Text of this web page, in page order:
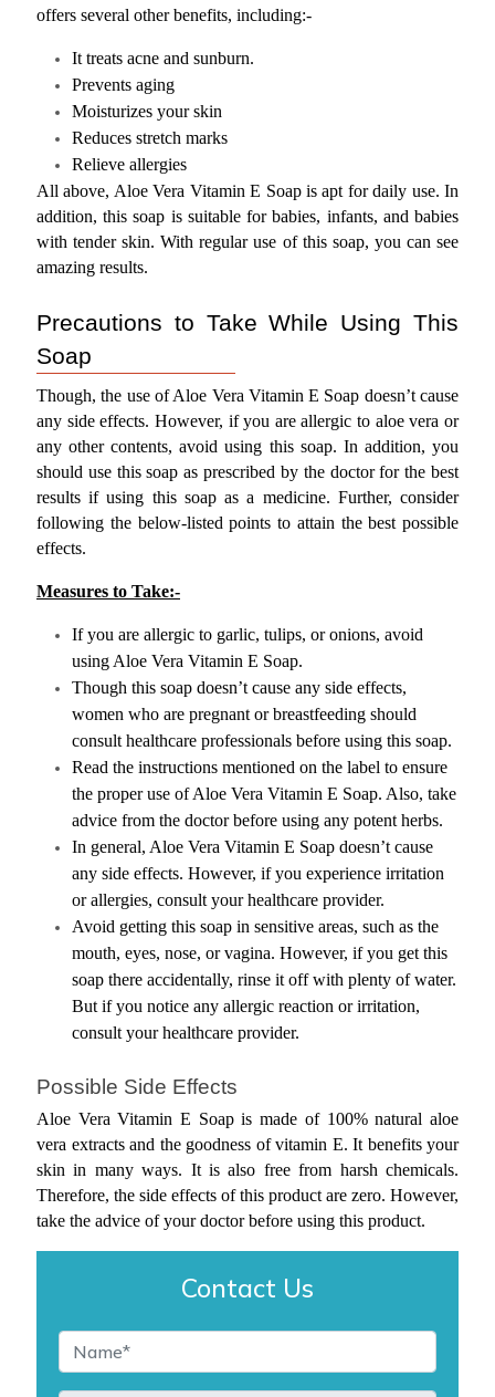
offers several other benefits, including:-
It treats acne and sunburn.
Prevents aging
Moisturizes your skin
Reduces stretch marks
Relieve allergies
All above, Aloe Vera Vitamin E Soap is apt for daily use. In
addition, this soap is suitable for babies, infants, and babies
with tender skin. With regular use of this soap, you can see
amazing results.
Precautions to Take While Using This
Soap
Though, the use of Aloe Vera Vitamin E Soap doesn’t cause
any side effects. However, if you are allergic to aloe vera or
any other contents, avoid using this soap. In addition, you
should use this soap as prescribed by the doctor for the best
results if using this soap as a medicine. Further, consider
following the below-listed points to attain the best possible
effects.
Measures to Take:-
If you are allergic to garlic, tulips, or onions, avoid
using Aloe Vera Vitamin E Soap.
Though this soap doesn’t cause any side effects,
women who are pregnant or breastfeeding should
consult healthcare professionals before using this soap.
Read the instructions mentioned on the label to ensure
the proper use of Aloe Vera Vitamin E Soap. Also, take
advice from the doctor before using any potent herbs.
In general, Aloe Vera Vitamin E Soap doesn’t cause
any side effects. However, if you experience irritation
or allergies, consult your healthcare provider.
Avoid getting this soap in sensitive areas, such as the
mouth, eyes, nose, or vagina. However, if you get this
soap there accidentally, rinse it off with plenty of water.
But if you notice any allergic reaction or irritation,
consult your healthcare provider.
Possible Side Effects
Aloe Vera Vitamin E Soap is made of 100% natural aloe
vera extracts and the goodness of vitamin E. It benefits your
skin in many ways. It is also free from harsh chemicals.
Therefore, the side effects of this product are zero. However,
take the advice of your doctor before using this product.
Contact Us